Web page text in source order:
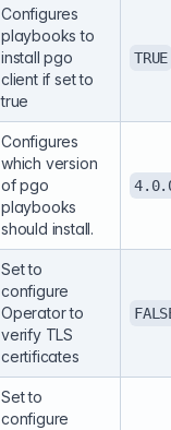
Configures
playbooks to
install pgo
client if set to
true
TRUE
Configures
which version
of pgo
playbooks
should install.
Set to
configure
Operator to
verify TLS
certificates
Set to
configure